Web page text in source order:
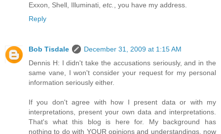
Exxon, Shell, Illuminati, etc.
, you have my address.
Reply
Bob Tisdale
December 31, 2009 at 1:15 AM
Dennis H: I didn't take the accusations seriously, and in the
same vane, I won't consider your request for my personal
information seriously either.
If you don't agree with how I present data or with my
interpretations, present your own data and interpretations.
That's what this blog is here for. My background has
nothing to do with YOUR opinions and understandings, now